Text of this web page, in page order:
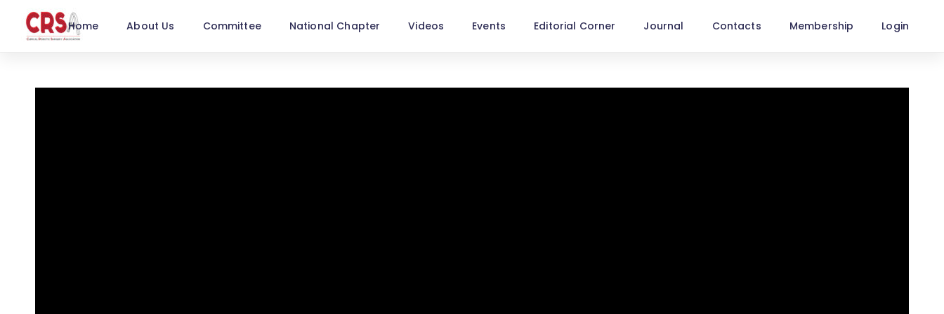
Home About Us Committee National Chapter Videos Events Editorial Corner Journal Contacts Membership Login